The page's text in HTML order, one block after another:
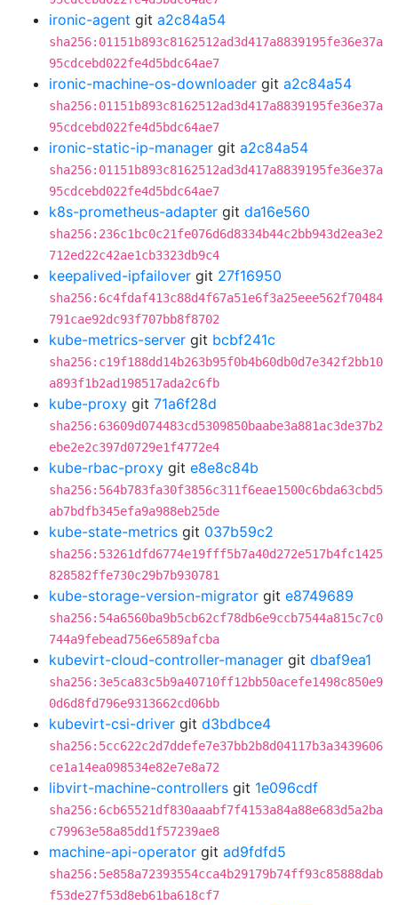
ironic-agent git a2c84a54
sha256:01151b893c8162512ad3d417a8839195fe36e37a
95cdcebd022fe4d5bdc64ae7
ironic-machine-os-downloader git a2c84a54
sha256:01151b893c8162512ad3d417a8839195fe36e37a
95cdcebd022fe4d5bdc64ae7
ironic-static-ip-manager git a2c84a54
sha256:01151b893c8162512ad3d417a8839195fe36e37a
95cdcebd022fe4d5bdc64ae7
k8s-prometheus-adapter git da16e560
sha256:236c1bc0c21fe076d6d8334b44c2bb943d2ea3e2
712ed22c42ae1cb3323db9c4
keepalived-ipfailover git 27f16950
sha256:6c4fdaf413c88d4f67a51e6f3a25eee562f70484
791cae92dc93f707bb8f8702
kube-metrics-server git bcbf241c
sha256:c19f188dd14b263b95f0b4b60db0d7e342f2bb10
a893f1b2ad198517ada2c6fb
kube-proxy git 71a6f28d
sha256:63609d074483cd5309850baabe3a881ac3de37b2
ebe2e2c397d0729e1f4772e4
kube-rbac-proxy git e8e8c84b
sha256:564b783fa30f3856c311f6eae1500c6bda63cbd5
ab7bdfb345efa9a988eb25de
kube-state-metrics git 037b59c2
sha256:53261dfd6774e19fff5b7a40d272e517b4fc1425
828582ffe730c29b7b930781
kube-storage-version-migrator git e8749689
sha256:54a6560ba9b5cb62cf78db6e9ccb7544a815c7c0
744a9febead756e6589afcba
kubevirt-cloud-controller-manager git dbaf9ea1
sha256:3e5ca83c5b9a40710ff12bb50acefe1498c850e9
0d6d8fd796e9313662cd06bb
kubevirt-csi-driver git d3bdbce4
sha256:5cc622c2d7ddefe7e37bb2b8d04117b3a3439606
ce1a14ea098534e82e7e8a72
libvirt-machine-controllers git 1e096cdf
sha256:6cb65521df830aaabf7f4153a84a88e683d5a2ba
c79963e58a85dd1f57239ae8
machine-api-operator git ad9fdfd5
sha256:5e858a72393554cca4b29179b74ff93c85888dab
f53de27f53d8eb61ba618cf7